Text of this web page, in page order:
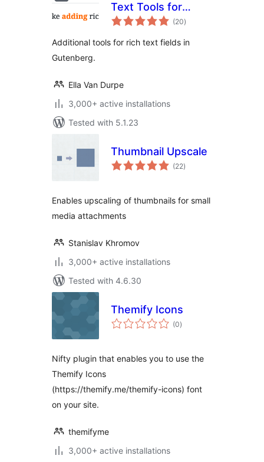
Text Tools for
Gutenberg
(20total
ratings
)
Additional tools for rich text fields in
Gutenberg.
Ella Van Durpe
3,000+ active installations
Tested with 5.1.23
Thumbnail Upscale
(22total
ratings
)
Enables upscaling of thumbnails for small
media attachments
Stanislav Khromov
3,000+ active installations
Tested with 4.6.30
Themify Icons
(0total
ratings
)
Nifty plugin that enables you to use the
Themify Icons
(https://themify.me/themify-icons) font
on your site.
themifyme
3,000+ active installations